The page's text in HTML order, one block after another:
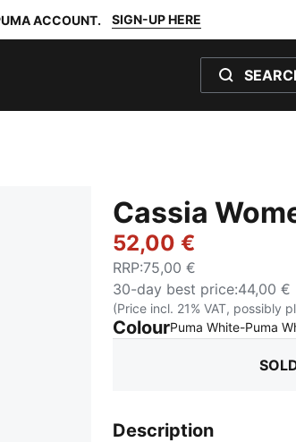
ACCOUNT. SIGN-UP HERE
Cassia
52,00 €
RRP:75,00 €
30-day best price:44,00 €
(Price incl. 21% VAT, possibly
ColourPuma White-Puma
Description